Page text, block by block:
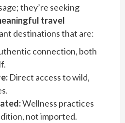
they’re seeking
travel
destinations that are:
connection, both
Direct access to wild,
Wellness practices
not imported.